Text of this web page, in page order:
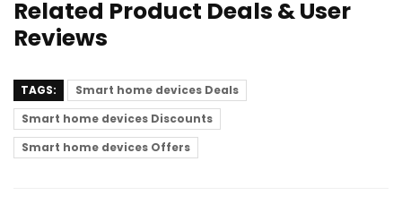
Related Product Deals & User
Reviews
TAGS:
Smart home devices Deals
Smart home devices Discounts
Smart home devices Offers